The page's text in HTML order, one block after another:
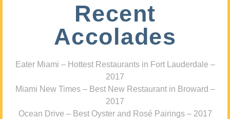
Recent
Accolades
Eater Miami – Hottest Restaurants in Fort Lauderdale –
2017
Miami New Times – Best New Restaurant in Broward –
2017
Ocean Drive – Best Oyster and Rosé Pairings – 2017